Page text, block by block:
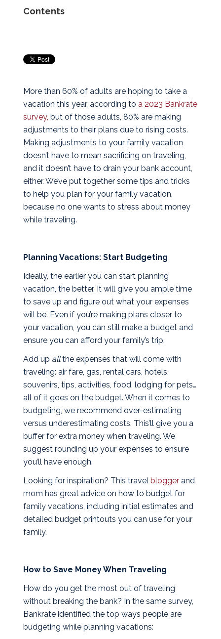
Contents
More than 60% of adults are hoping to take a
vacation this year, according to a 2023 Bankrate
survey, but of those adults, 80% are making
adjustments to their plans due to rising costs.
Making adjustments to your family vacation
doesn’t have to mean sacrificing on traveling,
and it doesn’t have to drain your bank account,
either. We’ve put together some tips and tricks
to help you plan for your family vacation,
because no one wants to stress about money
while traveling.
Planning Vacations: Start Budgeting
Ideally, the earlier you can start planning
vacation, the better. It will give you ample time
to save up and figure out what your expenses
will be. Even if you’re making plans closer to
your vacation, you can still make a budget and
ensure you can afford your family’s trip.
Add up allthe expenses that will come with
traveling: air fare, gas, rental cars, hotels,
souvenirs, tips, activities, food, lodging for pets…
all of it goes on the budget. When it comes to
budgeting, we recommend over-estimating
versus underestimating costs. This’ll give you a
buffer for extra money when traveling. We
suggest rounding up your expenses to ensure
you’ll have enough.
Looking for inspiration? This travel bloggerand
mom has great advice on how to budget for
family vacations, including initial estimates and
detailed budget printouts you can use for your
family.
How to Save Money When Traveling
How do you get the most out of traveling
without breaking the bank? In the same survey,
Bankrate identified the top ways people are
budgeting while planning vacations: